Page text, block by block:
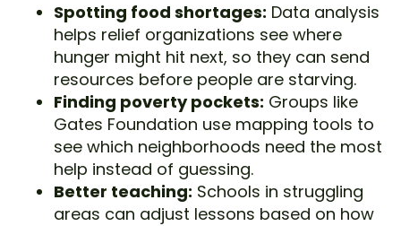
Spotting food shortages: Data analysis
helps relief organizations see where
hunger might hit next, so they can send
resources before people are starving.
Finding poverty pockets: Groups like
Gates Foundation use mapping tools to
see which neighborhoods need the most
help instead of guessing.
Better teaching: Schools in struggling
areas can adjust lessons based on how